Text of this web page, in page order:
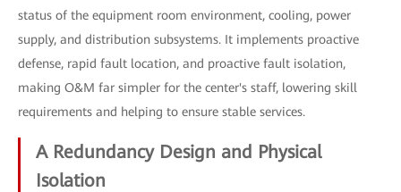
status of the equipment room environment, cooling, power
supply, and distribution subsystems. It implements proactive
defense, rapid fault location, and proactive fault isolation,
making O&M far simpler for the center's staff, lowering skill
requirements and helping to ensure stable services.
A Redundancy Design and Physical
Isolation